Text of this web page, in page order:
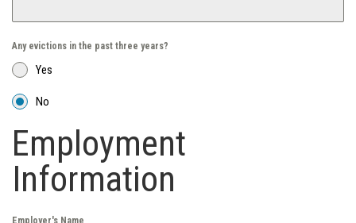
Any evictions in the past three years?
Yes
No
Employment
Information
Employer's Name